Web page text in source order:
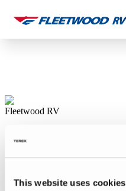
This website uses cookies
content